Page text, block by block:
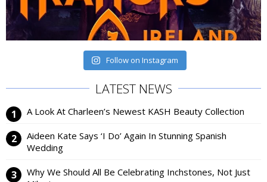
Follow on Instagram
LATEST NEWS
A Look At Charleen’s Newest KASH Beauty Collection
Aideen Kate Says ‘I Do’ Again In Stunning Spanish
Wedding
Why We Should All Be Celebrating Inchstones, Not Just